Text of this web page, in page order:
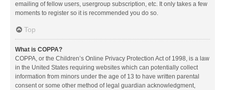
emailing of fellow users, usergroup subscription, etc. It only takes a few
moments to register so it is recommended you do so.
Top
What is COPPA?
COPPA, or the Children’s Online Privacy Protection Act of 1998, is a law
in the United States requiring websites which can potentially collect
information from minors under the age of 13 to have written parental
consent or some other method of legal guardian acknowledgment,